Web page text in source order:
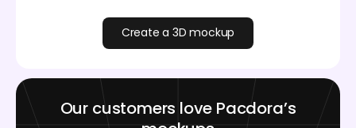
Create a 3D mockup
Our customers love Pacdora’s